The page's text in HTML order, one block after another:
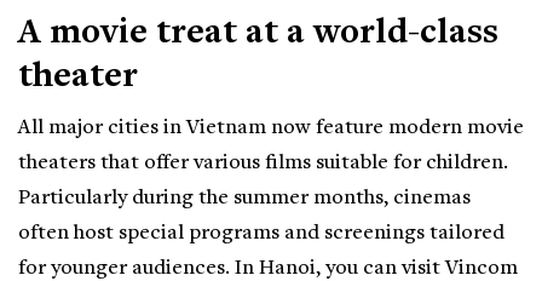
A movie treat at a world-class
theater
All major cities in Vietnam now feature modern movie
theaters that offer various films suitable for children.
Particularly during the summer months, cinemas
often host special programs and screenings tailored
for younger audiences. In Hanoi, you can visit Vincom